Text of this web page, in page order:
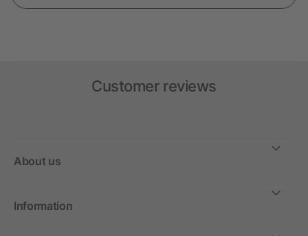
Customer reviews
About us
Information